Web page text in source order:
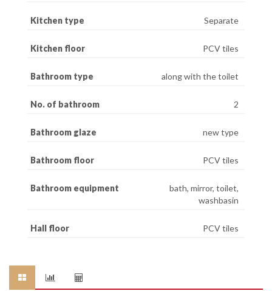
Kitchen type Separate
Kitchen floor PCV tiles
Bathroom type along with the toilet
No. of bathroom 2
Bathroom glaze new type
Bathroom floor PCV tiles
Bathroom equipment
bath, mirror, toilet,
washbasin
Hall floor PCV tiles